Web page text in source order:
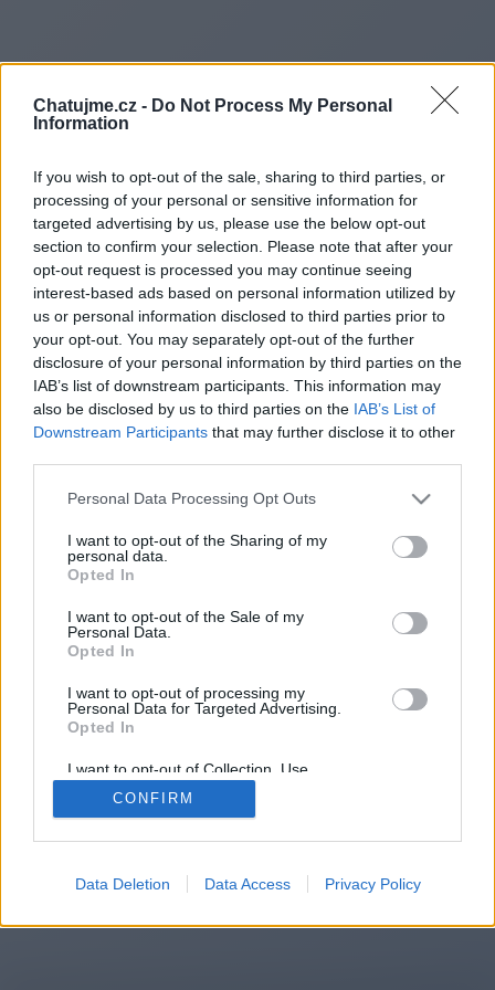
Chatujme.cz - Do Not Process My Personal
Information
If you wish to opt-out of the sale, sharing to third parties, or
processing of your personal or sensitive information for
targeted advertising by us, please use the below opt-out
section to confirm your selection. Please note that after your
opt-out request is processed you may continue seeing
interest-based ads based on personal information utilized by
us or personal information disclosed to third parties prior to
your opt-out. You may separately opt-out of the further
disclosure of your personal information by third parties on the
IAB’s list of downstream participants. This information may
also be disclosed by us to third parties on the IAB’s List of
Downstream Participants that may further disclose it to other
Personal Data Processing Opt Outs
I want to opt-out of the Sharing of my
personal data.
Opted In
I want to opt-out of the Sale of my
Personal Data.
Opted In
I want to opt-out of processing my
Personal Data for Targeted Advertising.
Opted In
I want to opt-out of Collection, Use,
Retention, Sale, and/or Sharing of my
Personal Data that Is Unrelated with the
Purposes for which it was collected.
CONFIRM
Data Deletion Data Access Privacy Policy
Redirecting to
https://paginasegnaleoggi.it/
You will be redirected in
13
automatically, please click the link
2014-2026 ©Chatujme.cz